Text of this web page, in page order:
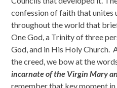
confession of faith that unites
throughout the world that
One God, a Trinity of three
God, and in His Holy Church.
the creed, we bow at the
incarnate of the Virgin Mary
remember that key moment